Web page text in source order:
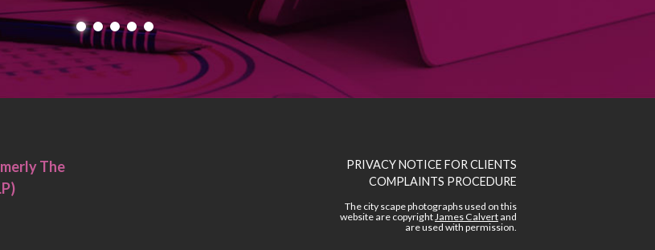
The
PRIVACY NOTICE FOR CLIENTS
COMPLAINTS PROCEDURE
The city scape photographs used on this
website are copyrightJames Calvertand
are used with permission.